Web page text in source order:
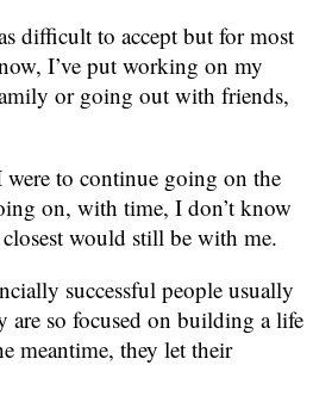
difficult to accept but for most
I’ve put working on my
or going out with friends,
to continue going on the
on, with time, I don’t know
would still be with me.
successful people usually
are so focused on building a life
meantime, they let their